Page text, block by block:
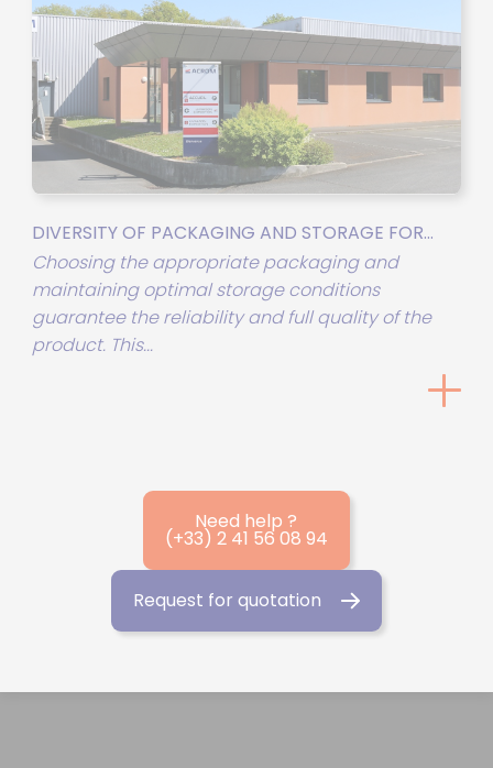
DIVERSITY OF PACKAGING AND STORAGE FOR...
Choosing the appropriate packaging and
maintaining optimal storage conditions
guarantee the reliability and full quality of the
product. This...
Need help ?
(+33) 2 41 56 08 94
Request for quotation